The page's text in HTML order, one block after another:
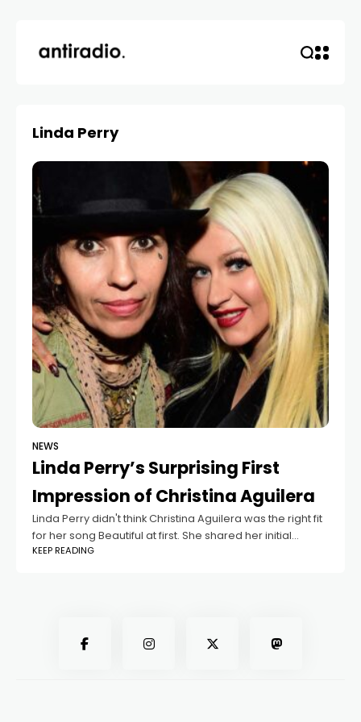
Linda Perry
NEWS
Linda Perry’s Surprising First
Impression of Christina Aguilera
Linda Perry didn't think Christina Aguilera was the right fit
for her song Beautiful at first. She shared her initial
thoughts on the Zach Sang Show, saying she saw
KEEP READING